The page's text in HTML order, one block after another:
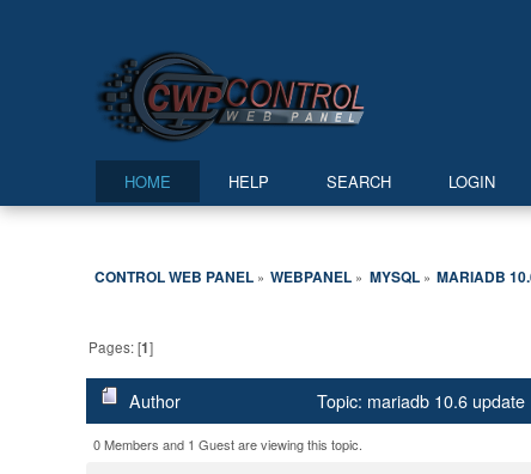
HOME HELP SEARCH LOGIN
CONTROL WEB PANEL» WEBPANEL » MYSQL» MARIADB
Pages: [1]
Author Topic: mariadb 10.6
0 Members and 1 Guest are viewing this topic.